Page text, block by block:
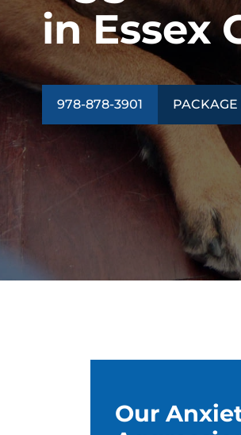
in Essex
978-878-3901 PACKAGE
Our